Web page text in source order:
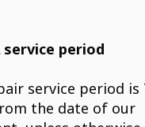
service period
service period is
the date of our